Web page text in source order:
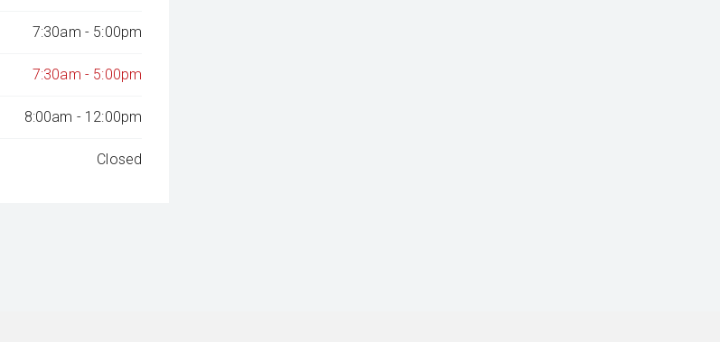
7:30am - 5:00pm
7:30am - 5:00pm
8:00am - 12:00pm
Closed